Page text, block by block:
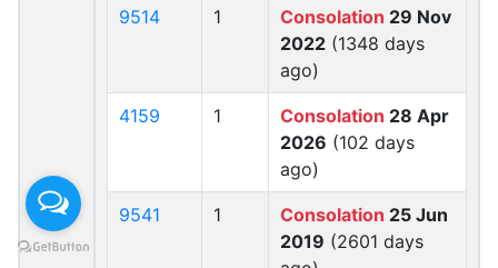
9514 1 Consolation 29 Nov
2022 (1348 days
ago)
4159 1 Consolation 28 Apr
2026 (102 days
ago)
9541 1 Consolation 25 Jun
2019 (2601 days